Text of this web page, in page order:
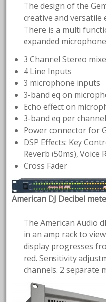
The design of the
creative and versatile
There is a multi
expanded
3 Channel Stereo
4 Line Inputs
3 microphone inputs
3-band eq on
Echo effect on
3-band eq per
Power connector for
DSP Effects: Key
Reverb (50ms), Voice
Cross Fader
American DJ Decibel
The American Audio
in an amp rack to
display progresses
red. Sensitivity
channels. 2 separate